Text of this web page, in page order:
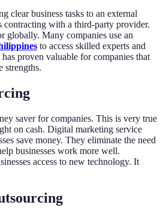
clear business tasks to an external
with a third-party provider.
globally. Many companies use an
to access skilled experts and
proven valuable for companies that
strengths.
saver for companies. This is very true
on cash. Digital marketing service
save money. They eliminate the need
businesses work more well.
access to new technology. It